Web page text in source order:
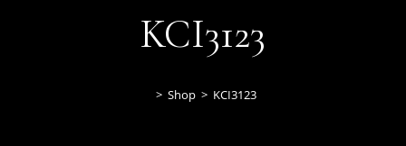
KCI3123
> Shop > KCI3123